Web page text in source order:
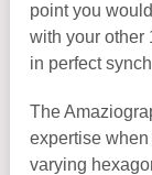
point you
with your other
in perfect
The
expertise
varying